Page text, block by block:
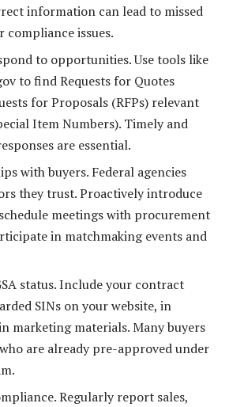
information can lead to missed
issues.
to opportunities. Use tools like
to find Requests for Quotes
for Proposals (RFPs) relevant
Item Numbers). Timely and
are essential.
with buyers. Federal agencies
they trust. Proactively introduce
meetings with procurement
in matchmaking events and
status. Include your contract
SINs on your website, in
marketing materials. Many buyers
are already pre-approved under
Regularly report sales,